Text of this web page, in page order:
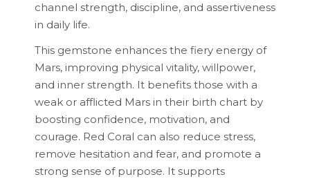
channel strength, discipline, and assertiveness
in daily life.
This gemstone enhances the fiery energy of
Mars, improving physical vitality, willpower,
and inner strength. It benefits those with a
weak or afflicted Mars in their birth chart by
boosting confidence, motivation, and
courage. Red Coral can also reduce stress,
remove hesitation and fear, and promote a
strong sense of purpose. It supports